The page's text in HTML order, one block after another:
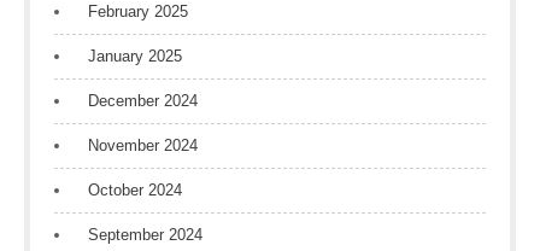
February 2025
January 2025
December 2024
November 2024
October 2024
September 2024